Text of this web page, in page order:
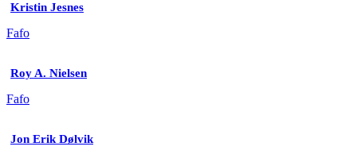
Kristin Jesnes
Fafo
Roy A. Nielsen
Fafo
Jon Erik Dølvik